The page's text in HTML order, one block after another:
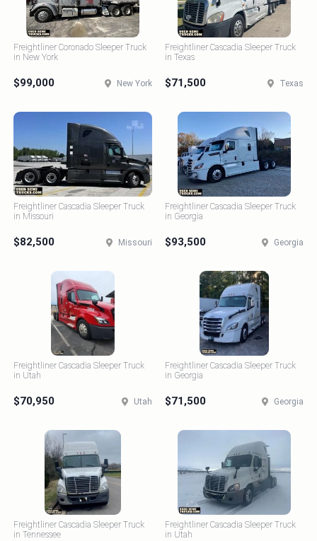
Freightliner Coronado Sleeper Truck
in New York
$99,000 New York
Freightliner Cascadia Sleeper Truck
in Texas
$71,500 Texas
Freightliner Cascadia Sleeper Truck
in Missouri
$82,500 Missouri
Freightliner Cascadia Sleeper Truck
in Georgia
$93,500 Georgia
Freightliner Cascadia Sleeper Truck
in Utah
$70,950 Utah
Freightliner Cascadia Sleeper Truck
in Georgia
$71,500 Georgia
Freightliner Cascadia Sleeper Truck
in Tennessee
Freightliner Cascadia Sleeper Truck
in Utah